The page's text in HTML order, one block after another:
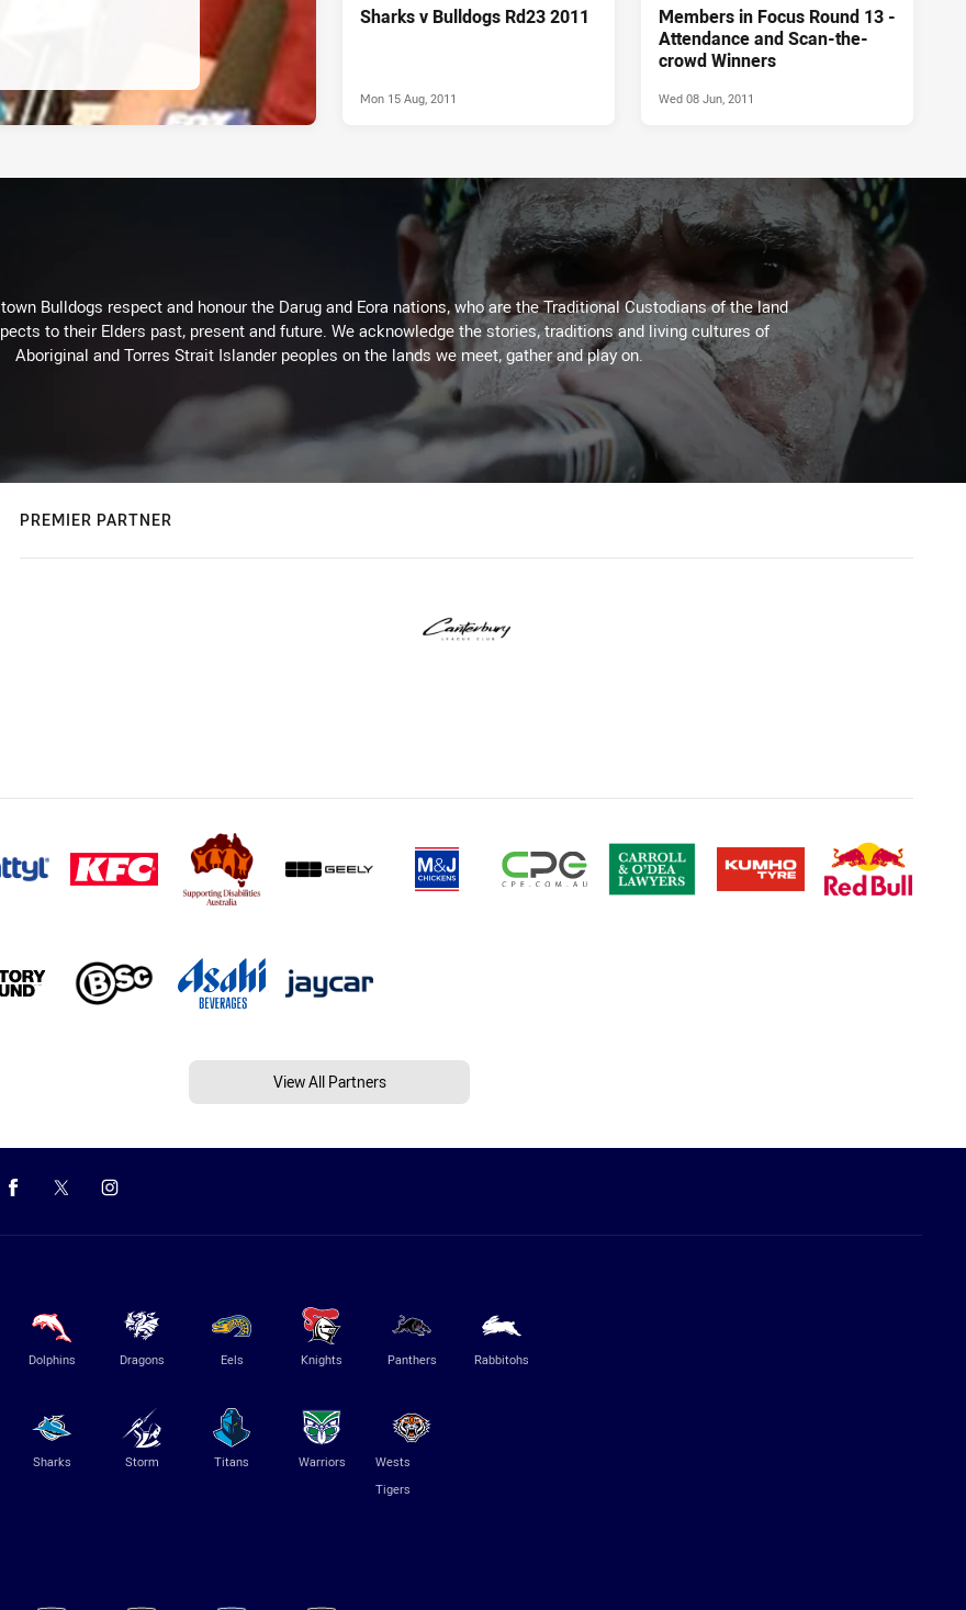
Sharks v Bulldogs Rd23 2011
Mon 15 Aug, 2011
Members in Focus Round 13 -
Attendance and Scan-the-
crowd Winners
Wed 08 Jun, 2011
Bulldogs respect and honour the Darug and Eora nations, who are the Traditional Custodians of the land
to their Elders past, present and future. We acknowledge the stories, traditions and living cultures of
Aboriginal and Torres Strait Islander peoples on the lands we meet, gather and play on.
PREMIER PARTNER
View All Partners
Dolphins Dragons Eels Knights Panthers Rabbitohs
Sharks Storm Titans Warriors
Wests
Tigers